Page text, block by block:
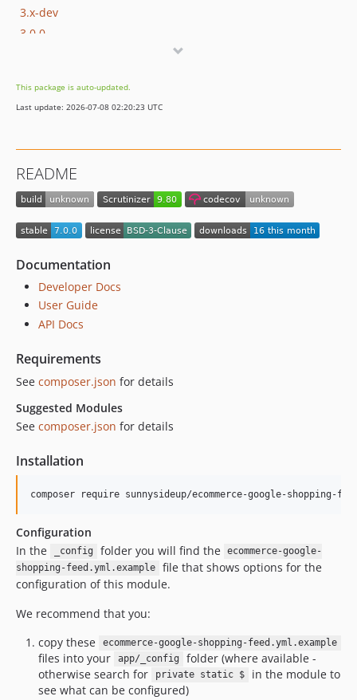
3.x-dev
3.0.0
1.0.0
dev-upgrades/automatedbranch/3to4
This package is auto-updated.
Last update: 2026-07-08 02:20:23 UTC
README
Documentation
Developer Docs
User Guide
API Docs
Requirements
See composer.json for details
Suggested Modules
See composer.json for details
Installation
Configuration
In the
_config folder you will find the ecommerce-google-
shopping-feed.yml.example
file that shows options for the
configuration of this module.
We recommend that you:
copy these
ecommerce-google-shopping-feed.yml.example
files into your app/_config
folder (where available -
otherwise search for
private static $
in the module to
see what can be configured)